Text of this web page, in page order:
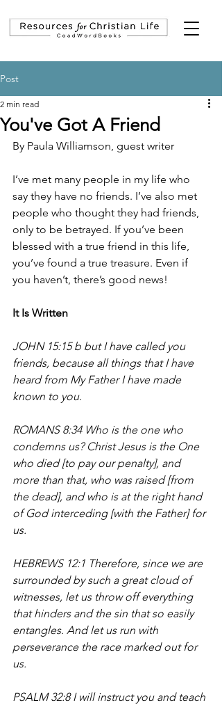
Post
You've Got A Friend
2 min read
By Paula Williamson, guest writer
I’ve met many people in my life who
say they have no friends. I’ve also met
people who thought they had friends,
only to be betrayed. If you’ve been
blessed with a true friend in this life,
you’ve found a true treasure. Even if
you haven’t, there’s good news!
It Is Written
JOHN 15:15 b but I have called you
friends, because all things that I have
heard from My Father I have made
known to you.
ROMANS 8:34 Who is the one who
condemns us? Christ Jesus is the One
who died [to pay our penalty], and
more than that, who was raised [from
the dead], and who is at the right hand
of God interceding [with the Father] for
us.
HEBREWS 12:1 Therefore, since we are
surrounded by such a great cloud of
witnesses, let us throw off everything
that hinders and the sin that so easily
entangles. And let us run with
perseverance the race marked out for
us.
PSALM 32:8 I will instruct you and teach